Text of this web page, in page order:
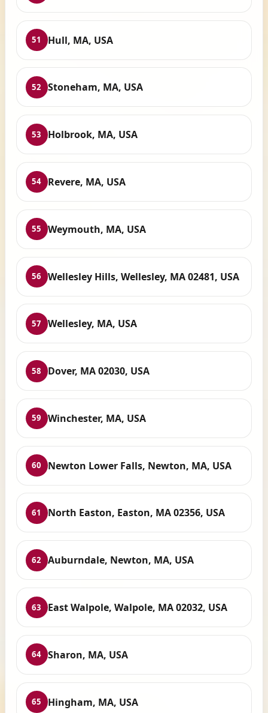
51 Hull, MA, USA
52 Stoneham, MA, USA
53 Holbrook, MA, USA
54 Revere, MA, USA
55 Weymouth, MA, USA
56 Wellesley Hills, Wellesley, MA 02481, USA
57 Wellesley, MA, USA
58 Dover, MA 02030, USA
59 Winchester, MA, USA
60 Newton Lower Falls, Newton, MA, USA
61 North Easton, Easton, MA 02356, USA
62 Auburndale, Newton, MA, USA
63 East Walpole, Walpole, MA 02032, USA
64 Sharon, MA, USA
65 Hingham, MA, USA